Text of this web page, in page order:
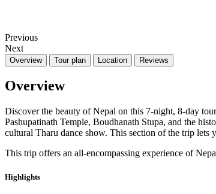
Previous
Next
Overview Tour plan Location Reviews
Overview
Discover the beauty of Nepal on this 7-night, 8-day
Pashupatinath Temple, Boudhanath Stupa, and the
cultural Tharu dance show. This section of the trip
This trip offers an all-encompassing experience of
Highlights